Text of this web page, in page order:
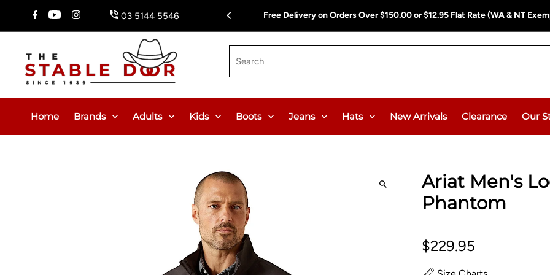
Skip To Content 03 5144 5546 Free Delivery on Orders Over $150.00 or $12.95 Flat Rate (WA & NT
Home Brands Adults Kids Boots Jeans Hats New Arrivals Clearance Our
Ariat Men's
Phantom
$229.95